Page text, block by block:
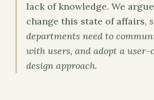
lack of knowledge. We
change this state of affairs,
departments need to
with users, and adopt a user-
design approach.